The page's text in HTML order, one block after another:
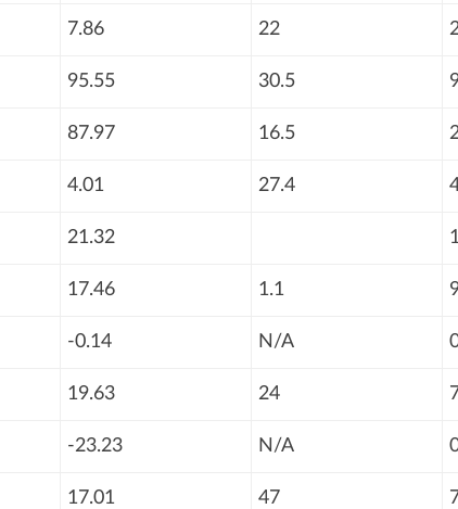
7.86 22
95.55 30.5
87.97 16.5
4.01 27.4
21.32
17.46 1.1
-0.14 N/A
19.63 24
-23.23 N/A
17.01 47